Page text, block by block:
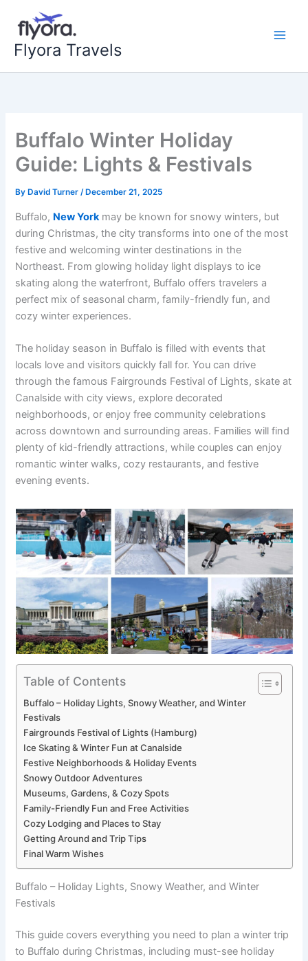
content
Flyora Travels
Buffalo Winter Holiday
Guide: Lights & Festivals
By David Turner/ December 21, 2025
Buffalo, New Yorkmay be known for snowy winters, but
during Christmas, the city transforms into one of the most
festive and welcoming winter destinations in the
Northeast. From glowing holiday light displays to ice
skating along the waterfront, Buffalo offers travelers a
perfect mix of seasonal charm, family-friendly fun, and
cozy winter experiences.
The holiday season in Buffalo is filled with events that
locals love and visitors quickly fall for. You can drive
through the famous Fairgrounds Festival of Lights, skate at
Canalside with city views, explore decorated
neighborhoods, or enjoy free community celebrations
across downtown and surrounding areas. Families will find
plenty of kid-friendly attractions, while couples can enjoy
romantic winter walks, cozy restaurants, and festive
evening events.
Table of Contents
Buffalo – Holiday Lights, Snowy Weather, and Winter
Festivals
Fairgrounds Festival of Lights (Hamburg)
Ice Skating & Winter Fun at Canalside
Festive Neighborhoods & Holiday Events
Snowy Outdoor Adventures
Museums, Gardens, & Cozy Spots
Family-Friendly Fun and Free Activities
Cozy Lodging and Places to Stay
Getting Around and Trip Tips
Final Warm Wishes
Buffalo – Holiday Lights, Snowy Weather, and Winter
Festivals
This guide covers everything you need to plan a winter trip
to Buffalo during Christmas, including must-see holiday